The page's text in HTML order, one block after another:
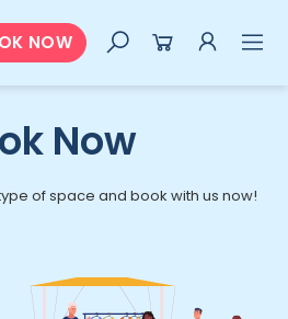
NOW
Now
of space and book with us now!